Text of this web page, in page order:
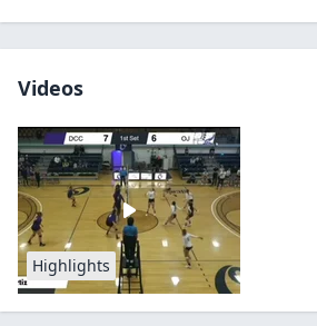
Videos
Highlights